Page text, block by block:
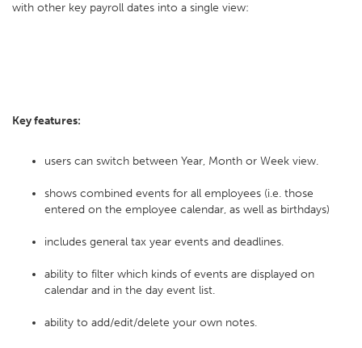
with other key payroll dates into a single view:
Key features:
users can switch between Year, Month or Week view.
shows combined events for all employees (i.e. those
entered on the employee calendar, as well as birthdays)
includes general tax year events and deadlines.
ability to filter which kinds of events are displayed on
calendar and in the day event list.
ability to add/edit/delete your own notes.